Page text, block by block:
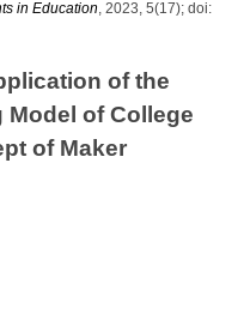
in Education , 2023, 5(17); doi:
of the
Model of College
of Maker